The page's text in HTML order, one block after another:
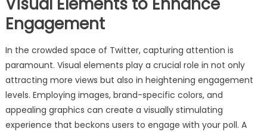
Engagement
In the crowded space of Twitter, capturing attention is
paramount. Visual elements play a crucial role in not only
attracting more views but also in heightening engagement
levels. Employing images, brand-specific colors, and
appealing graphics can create a visually stimulating
experience that beckons users to engage with your poll. A